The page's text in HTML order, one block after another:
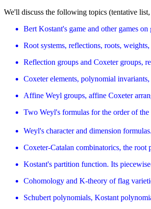
We'll discuss the following topics (tentative
Bert Kostant's game and other games
Root systems, reflections, roots,
Reflection groups and Coxeter groups,
Coxeter elements, polynomial invariants,
Affine Weyl groups, affine Coxeter
Two Weyl's formulas for the order of
Weyl's character and dimension
Coxeter-Catalan combinatorics, the root
Kostant's partition function. Its
Cohomology and K-theory of flag
Schubert polynomials, Kostant